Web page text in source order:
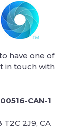
have one of
in touch with
CAN-1
T2C 2J9, CA